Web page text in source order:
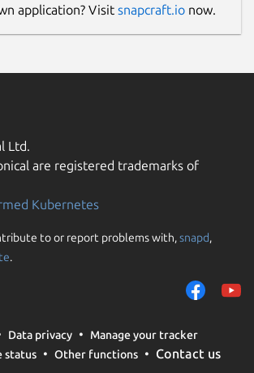
application? Visit snapcraft.io now.
Ltd.
are registered trademarks of
Kubernetes
to or report problems with,snapd,
.
Data privacy
Manage your tracker
status Other functions Contact us